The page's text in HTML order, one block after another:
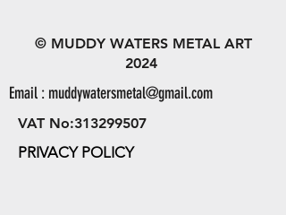
© MUDDY WATERS METAL ART
2024
Email : muddywatersmetal@gmail.com
VAT No:313299507
PRIVACY POLICY